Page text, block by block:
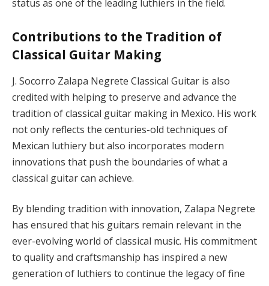
status as one of the leading luthiers in the field.
Contributions to the Tradition of
Classical Guitar Making
J. Socorro Zalapa Negrete Classical Guitar is also
credited with helping to preserve and advance the
tradition of classical guitar making in Mexico. His work
not only reflects the centuries-old techniques of
Mexican luthiery but also incorporates modern
innovations that push the boundaries of what a
classical guitar can achieve.
By blending tradition with innovation, Zalapa Negrete
has ensured that his guitars remain relevant in the
ever-evolving world of classical music. His commitment
to quality and craftsmanship has inspired a new
generation of luthiers to continue the legacy of fine